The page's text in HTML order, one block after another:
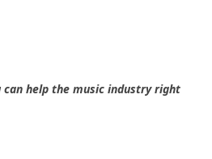
can help the music industry right